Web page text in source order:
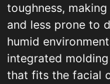
toughness,
and less prone to
humid
integrated
that fits the facial